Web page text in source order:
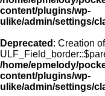
content/plugins/wp-
ulike/admin/settings/
Deprecated : Creation
/home/epmelody/
content/plugins/wp-
ulike/admin/settings/